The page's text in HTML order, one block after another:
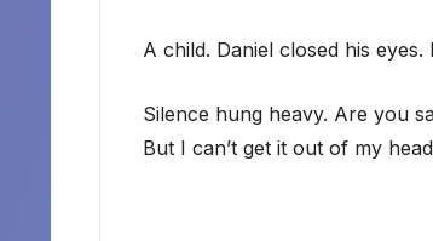
A child. Daniel closed his
Silence hung heavy. Are you
But I can’t get it out of my